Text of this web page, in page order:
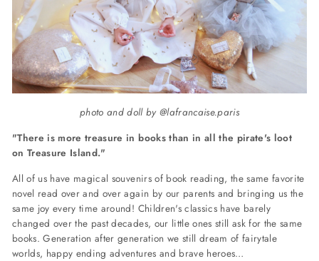
photo and doll by @lafrancaise.paris
"There is more treasure in books than in all the pirate's loot
on Treasure Island."
All of us have magical souvenirs of book reading, the same favorite
novel read over and over again by our parents and bringing us the
same joy every time around! Children's classics have barely
changed over the past decades, our little ones still ask for the same
books. Generation after generation we still dream of fairytale
worlds, happy ending adventures and brave heroes…